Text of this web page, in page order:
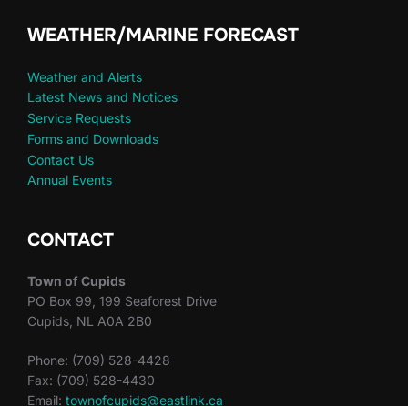
WEATHER/MARINE FORECAST
Weather and Alerts
Latest News and Notices
Service Requests
Forms and Downloads
Contact Us
Annual Events
CONTACT
Town of Cupids
PO Box 99, 199 Seaforest Drive
Cupids, NL A0A 2B0
Phone: (709) 528-4428
Fax: (709) 528-4430
Email: townofcupids@eastlink.ca